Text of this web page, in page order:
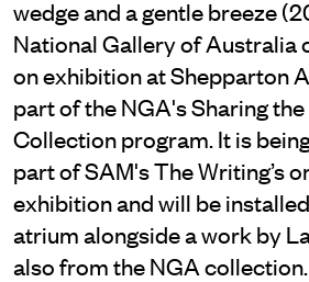
wedge and a gentle breeze
National Gallery of Australia
on exhibition at Shepparton
part of the NGA's Sharing
Collection program. It is
part of SAM's The Writing’s
exhibition and will be
atrium alongside a work by
also from the NGA collection.